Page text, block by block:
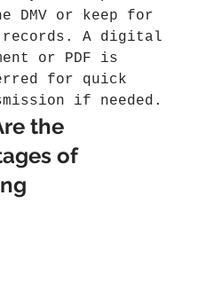
DMV or keep for
records. A digital
or PDF is
for quick
if needed.
the
of